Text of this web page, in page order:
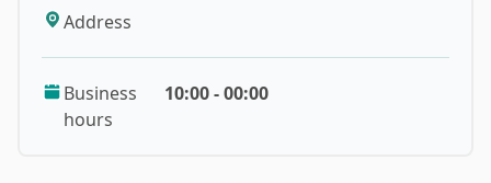
prevailed in Taiwan, Huaxi night market lost its prime
right next to the market. The most famous food here
is of course the snake and softshell meals. People are
Address
Business
hours
10:00 - 00:00